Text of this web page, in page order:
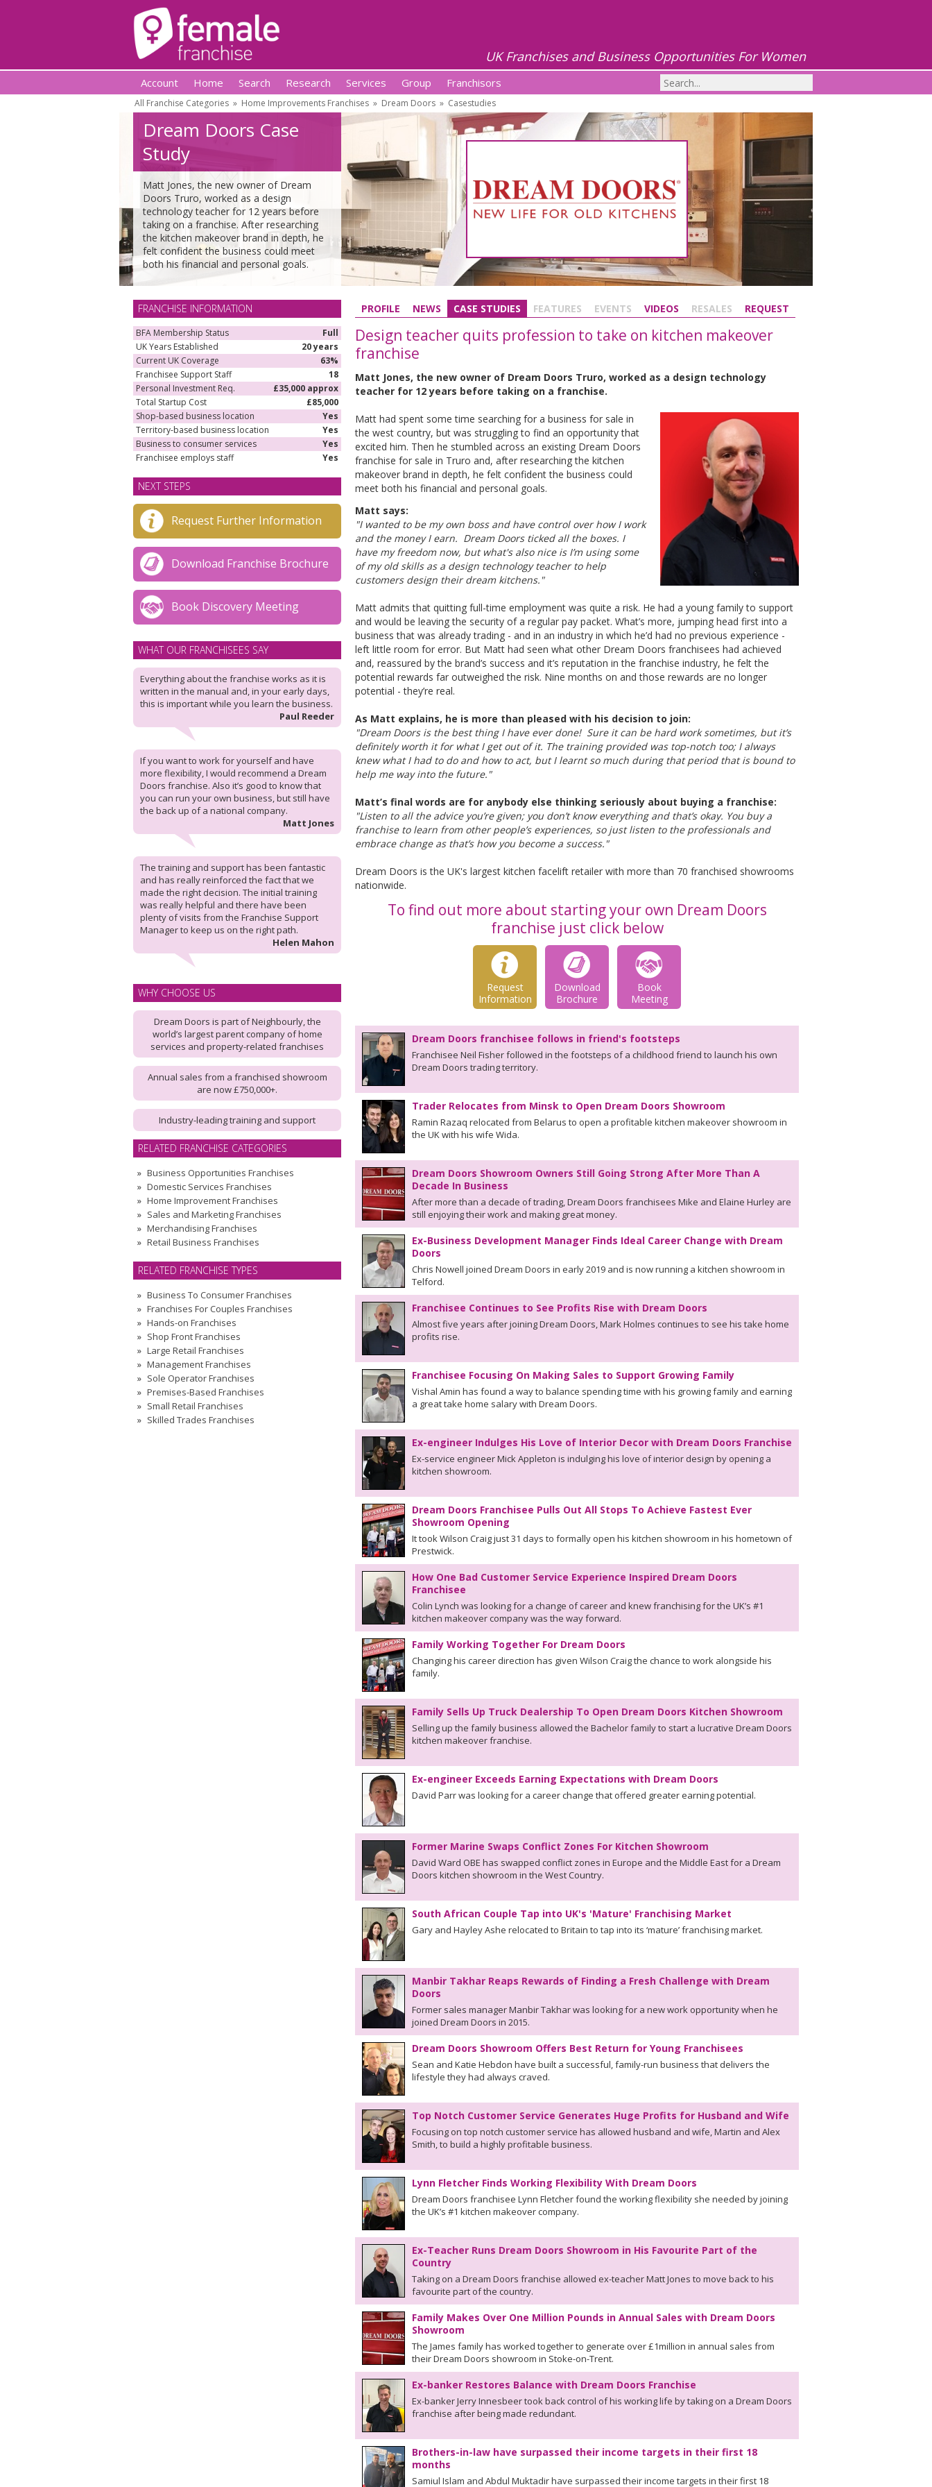
UK Franchises and Business Opportunities For Women
Account Home Search Research Services Group Franchisors
All Franchise Categories » Home Improvements Franchises » Dream Doors » Casestudies
Dream Doors Case
Study
Matt Jones, the new owner of Dream
Doors Truro, worked as a design
technology teacher for 12 years before
taking on a franchise. After researching
the kitchen makeover brand in depth, he
felt confident the business could meet
both his financial and personal goals.
FRANCHISE INFORMATION
BFA Membership Status
Full
UK Years Established
20 years
Current UK Coverage
63%
Franchisee Support Staff
18
Personal Investment Req.
£35,000 approx
Total Startup Cost
£85,000
Shop-based business location
Yes
Territory-based business location
Yes
Business to consumer services
Yes
Franchisee employs staff
Yes
NEXT STEPS
Request Further Information
Download Franchise Brochure
Book Discovery Meeting
PROFILE NEWS CASE STUDIES FEATURES EVENTS VIDEOS RESALES REQUEST
Design teacher quits profession to take on kitchen makeover
franchise
Matt Jones, the new owner of Dream Doors Truro, worked as a design technology
teacher for 12 years before taking on a franchise.
Matt had spent some time searching for a business for sale in
the west country, but was struggling to find an opportunity that
excited him. Then he stumbled across an existing Dream Doors
franchise for sale in Truro and, after researching the kitchen
makeover brand in depth, he felt confident the business could
meet both his financial and personal goals.
Matt says:
"I wanted to be my own boss and have control over how I work
and the money I earn. Dream Doors ticked all the boxes. I
have my freedom now, but what's also nice is I’m using some
of my old skills as a design technology teacher to help
customers design their dream kitchens."
Matt admits that quitting full-time employment was quite a risk. He had a young family to support
and would be leaving the security of a regular pay packet. What’s more, jumping head first into a
business that was already trading - and in an industry in which he’d had no previous experience -
left little room for error. But Matt had seen what other Dream Doors franchisees had achieved
and, reassured by the brand’s success and it’s reputation in the franchise industry, he felt the
potential rewards far outweighed the risk. Nine months on and those rewards are no longer
potential - they’re real.
As Matt explains, he is more than pleased with his decision to join:
"Dream Doors is the best thing I have ever done! Sure it can be hard work sometimes, but it’s
definitely worth it for what I get out of it. The training provided was top-notch too; I always
knew what I had to do and how to act, but I learnt so much during that period that is bound to
help me way into the future."
Matt’s final words are for anybody else thinking seriously about buying a franchise:
"Listen to all the advice you’re given; you don’t know everything and that’s okay. You buy a
franchise to learn from other people’s experiences, so just listen to the professionals and
embrace change as that’s how you become a success."
Dream Doors is the UK's largest kitchen facelift retailer with more than 70 franchised showrooms
nationwide.
To find out more about starting your own Dream Doors
franchise just click below
Request
Information
Download
Brochure
Book
Meeting
Dream Doors franchisee follows in friend's footsteps
Franchisee Neil Fisher followed in the footsteps of a childhood friend to launch his own
Dream Doors trading territory.
Trader Relocates from Minsk to Open Dream Doors Showroom
Ramin Razaq relocated from Belarus to open a profitable kitchen makeover showroom in
the UK with his wife Wida.
Dream Doors Showroom Owners Still Going Strong After More Than A
Decade In Business
After more than a decade of trading, Dream Doors franchisees Mike and Elaine Hurley are
still enjoying their work and making great money.
Ex-Business Development Manager Finds Ideal Career Change with Dream
Doors
Chris Nowell joined Dream Doors in early 2019 and is now running a kitchen showroom in
Telford.
Franchisee Continues to See Profits Rise with Dream Doors
Almost five years after joining Dream Doors, Mark Holmes continues to see his take home
profits rise.
Franchisee Focusing On Making Sales to Support Growing Family
Vishal Amin has found a way to balance spending time with his growing family and earning
a great take home salary with Dream Doors.
Ex-engineer Indulges His Love of Interior Decor with Dream Doors Franchise
Ex-service engineer Mick Appleton is indulging his love of interior design by opening a
kitchen showroom.
Dream Doors Franchisee Pulls Out All Stops To Achieve Fastest Ever
Showroom Opening
It took Wilson Craig just 31 days to formally open his kitchen showroom in his hometown of
Prestwick.
How One Bad Customer Service Experience Inspired Dream Doors
Franchisee
Colin Lynch was looking for a change of career and knew franchising for the UK’s #1
kitchen makeover company was the way forward.
Family Working Together For Dream Doors
Changing his career direction has given Wilson Craig the chance to work alongside his
family.
Family Sells Up Truck Dealership To Open Dream Doors Kitchen Showroom
Selling up the family business allowed the Bachelor family to start a lucrative Dream Doors
kitchen makeover franchise.
Ex-engineer Exceeds Earning Expectations with Dream Doors
David Parr was looking for a career change that offered greater earning potential.
Former Marine Swaps Conflict Zones For Kitchen Showroom
David Ward OBE has swapped conflict zones in Europe and the Middle East for a Dream
Doors kitchen showroom in the West Country.
South African Couple Tap into UK's 'Mature' Franchising Market
Gary and Hayley Ashe relocated to Britain to tap into its ‘mature’ franchising market.
Manbir Takhar Reaps Rewards of Finding a Fresh Challenge with Dream
Doors
Former sales manager Manbir Takhar was looking for a new work opportunity when he
joined Dream Doors in 2015.
Dream Doors Showroom Offers Best Return for Young Franchisees
Sean and Katie Hebdon have built a successful, family-run business that delivers the
lifestyle they had always craved.
Top Notch Customer Service Generates Huge Profits for Husband and Wife
Focusing on top notch customer service has allowed husband and wife, Martin and Alex
Smith, to build a highly profitable business.
Lynn Fletcher Finds Working Flexibility With Dream Doors
Dream Doors franchisee Lynn Fletcher found the working flexibility she needed by joining
the UK’s #1 kitchen makeover company.
Ex-Teacher Runs Dream Doors Showroom in His Favourite Part of the
Country
Taking on a Dream Doors franchise allowed ex-teacher Matt Jones to move back to his
favourite part of the country.
Family Makes Over One Million Pounds in Annual Sales with Dream Doors
Showroom
The James family has worked together to generate over £1million in annual sales from
their Dream Doors showroom in Stoke-on-Trent.
Ex-banker Restores Balance with Dream Doors Franchise
Ex-banker Jerry Innesbeer took back control of his working life by taking on a Dream Doors
franchise after being made redundant.
Brothers-in-law have surpassed their income targets in their first 18
months
Samiul Islam and Abdul Muktadir have surpassed their income targets in their first 18
WHAT OUR FRANCHISEES SAY
Everything about the franchise works as it is
written in the manual and, in your early days,
this is important while you learn the business.
Paul Reeder
If you want to work for yourself and have
more flexibility, I would recommend a Dream
Doors franchise. Also it’s good to know that
you can run your own business, but still have
the back up of a national company.
Matt Jones
The training and support has been fantastic
and has really reinforced the fact that we
made the right decision. The initial training
was really helpful and there have been
plenty of visits from the Franchise Support
Manager to keep us on the right path.
Helen Mahon
WHY CHOOSE US
Dream Doors is part of Neighbourly, the
world’s largest parent company of home
services and property-related franchises
Annual sales from a franchised showroom
are now £750,000+.
Industry-leading training and support
RELATED FRANCHISE CATEGORIES
Business Opportunities Franchises
Domestic Services Franchises
Home Improvement Franchises
Sales and Marketing Franchises
Merchandising Franchises
Retail Business Franchises
RELATED FRANCHISE TYPES
Business To Consumer Franchises
Franchises For Couples Franchises
Hands-on Franchises
Shop Front Franchises
Large Retail Franchises
Management Franchises
Sole Operator Franchises
Premises-Based Franchises
Small Retail Franchises
Skilled Trades Franchises